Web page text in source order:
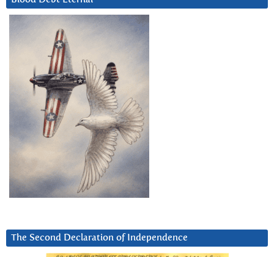
The Second Declaration of Independence